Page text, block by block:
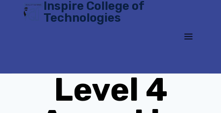
Inspire College of
Technologies
Level 4